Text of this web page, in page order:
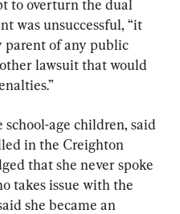
to overturn the dual
was unsuccessful, “it
parent of any public
lawsuit that would
age children, said
in the Creighton
that she never spoke
takes issue with the
she became an